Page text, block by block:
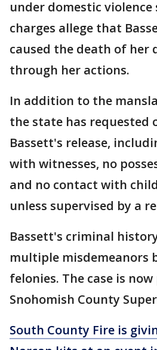
under domestic
charges allege that
caused the death of her
through her actions.
In addition to the
the state has requested
Bassett's release,
with witnesses, no
and no contact with
unless supervised by a
Bassett's criminal
multiple misdemeanors
felonies. The case is
Snohomish County
South County Fire is